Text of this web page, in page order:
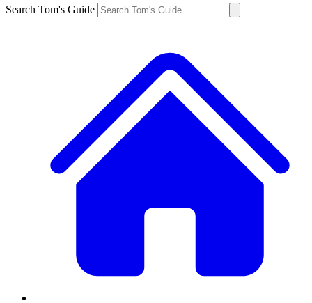
Search Tom's Guide